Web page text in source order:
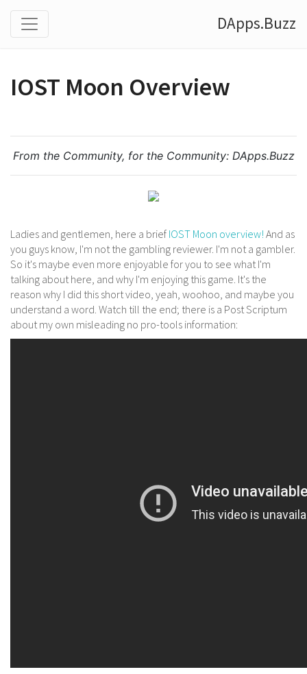
DApps.Buzz
IOST Moon Overview
From the Community, for the Community: DApps.Buzz
Ladies and gentlemen, here a brief IOST Moon overview! And as
you guys know, I'm not the gambling reviewer. I'm not a gambler.
So it's maybe even more enjoyable for you to see what I'm
talking about here, and why I'm enjoying this game. It's the
reason why I did this short video, yeah, woohoo, and maybe you
understand a word. Watch till the end; there is a Post Scriptum
about my own misleading no pro-tools information: